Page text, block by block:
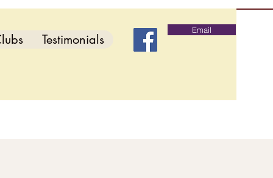
Testimonials
Email